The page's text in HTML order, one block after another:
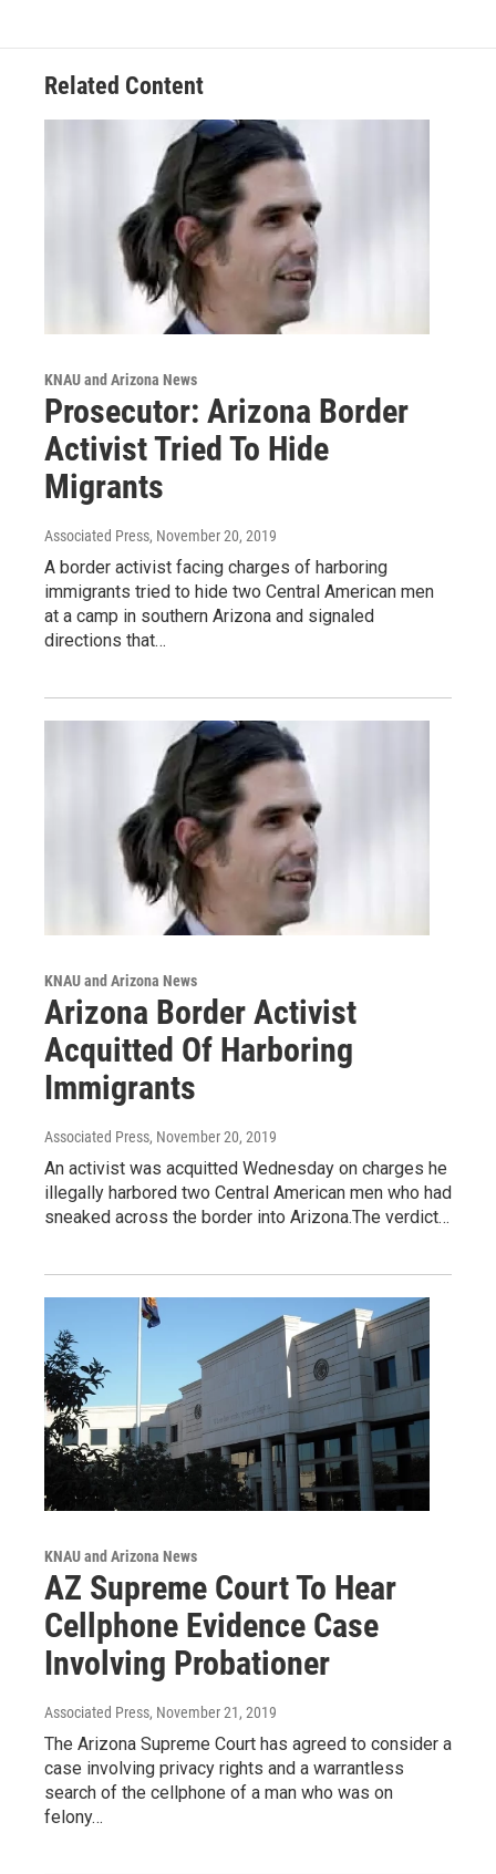
Related Content
KNAU and Arizona News
Prosecutor: Arizona Border
Activist Tried To Hide
Migrants
Associated Press, November 20, 2019
A border activist facing charges of harboring
immigrants tried to hide two Central American men
at a camp in southern Arizona and signaled
directions that…
KNAU and Arizona News
Arizona Border Activist
Acquitted Of Harboring
Immigrants
Associated Press, November 20, 2019
An activist was acquitted Wednesday on charges he
illegally harbored two Central American men who had
sneaked across the border into Arizona.The verdict…
KNAU and Arizona News
AZ Supreme Court To Hear
Cellphone Evidence Case
Involving Probationer
Associated Press, November 21, 2019
The Arizona Supreme Court has agreed to consider a
case involving privacy rights and a warrantless
search of the cellphone of a man who was on
felony…